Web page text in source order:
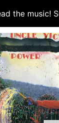
the music!